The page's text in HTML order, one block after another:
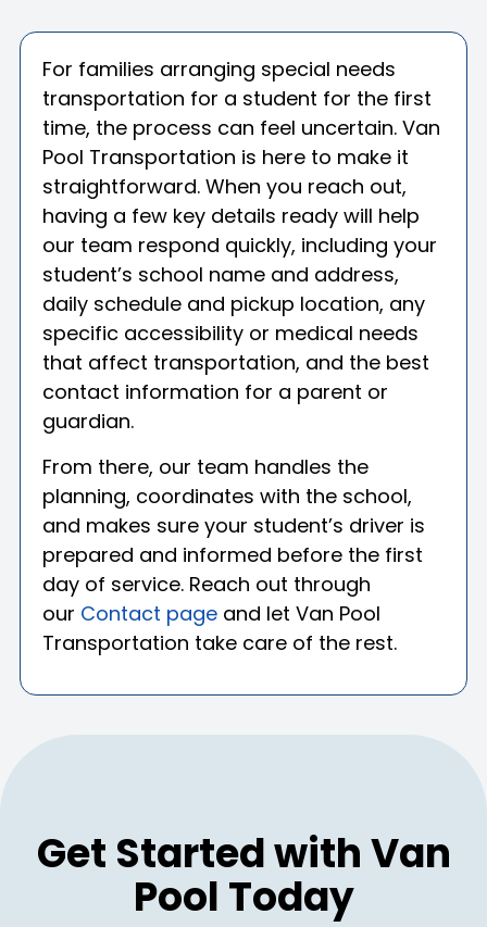
For families arranging special needs
transportation for a student for the first
time, the process can feel uncertain. Van
Pool Transportation is here to make it
straightforward. When you reach out,
having a few key details ready will help
our team respond quickly, including your
student’s school name and address,
daily schedule and pickup location, any
specific accessibility or medical needs
that affect transportation, and the best
contact information for a parent or
guardian.
From there, our team handles the
planning, coordinates with the school,
and makes sure your student’s driver is
prepared and informed before the first
day of service. Reach out through
our Contact page and let Van Pool
Transportation take care of the rest.
Get Started with Van
Pool Today